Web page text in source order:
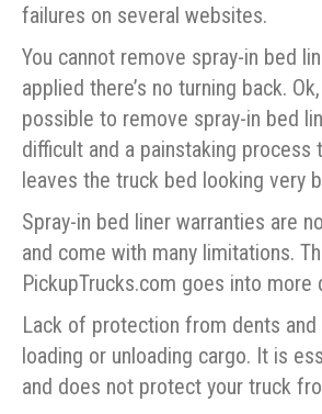
failures on several websites.
You cannot remove spray-in bed
applied there’s no turning back.
possible to remove spray-in bed
difficult and a painstaking process
leaves the truck bed looking very
Spray-in bed liner warranties are
and come with many limitations.
PickupTrucks.com goes into more
Lack of protection from dents and
loading or unloading cargo. It is
and does not protect your truck